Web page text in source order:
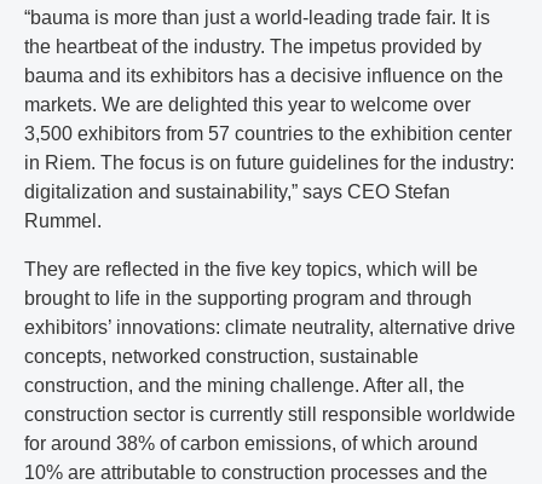
“bauma is more than just a world-leading trade fair. It is
the heartbeat of the industry. The impetus provided by
bauma and its exhibitors has a decisive influence on the
markets. We are delighted this year to welcome over
3,500 exhibitors from 57 countries to the exhibition center
in Riem. The focus is on future guidelines for the industry:
digitalization and sustainability,” says CEO Stefan
Rummel.
They are reflected in the five key topics, which will be
brought to life in the supporting program and through
exhibitors’ innovations: climate neutrality, alternative drive
concepts, networked construction, sustainable
construction, and the mining challenge. After all, the
construction sector is currently still responsible worldwide
for around 38% of carbon emissions, of which around
10% are attributable to construction processes and the